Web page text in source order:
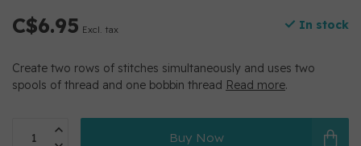
C$6.95 Excl. tax In stock
Create two rows of stitches simultaneously and uses two
spools of thread and one bobbin thread Read more.
Buy Now